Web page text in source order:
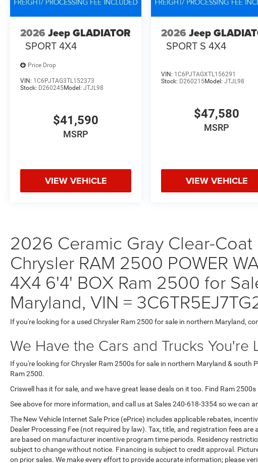
2026 Jeep GLADIATOR
SPORT 4X4
Price Drop
VIN: 1C6PJTAG3TL152373
Stock: D260245Model: JTJL98
$41,590
MSRP
VIEW VEHICLE
2026 Jeep
SPORT S 4X4
VIN: 1C6PJTAGXTL156291
Stock: D260215Model:JTJL98
$47,580
MSRP
VIEW VEHICLE
2026 Ceramic Gray Clear-Coat
Chrysler RAM 2500 POWER
4X4 6'4' BOX Ram 2500 for
Maryland, VIN =
If you're looking for a used Chrysler Ram 2500 for sale in northern Maryland,
We Have the Cars and Trucks You're
If you're looking for Chrysler Ram 2500s for sale in northern Maryland & south
Ram 2500.
Criswell has it for sale, and we have great lease deals on it too. Find Ram
See above for more information, and call us at Sales240-618-3354so we can
The New Vehicle Internet Sale Price (ePrice) includes applicable rebates,
Dealer Processing Fee (not required by law). Tax, title, and registration fees
are based on manufacturer incentive program time periods. Residency
subject to change without notice. Financing is subject to credit approval.
on prior sales. We make every effort to provide accurate information; please